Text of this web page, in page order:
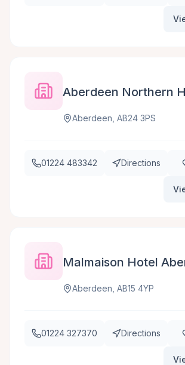
Aberdeen Northern
Aberdeen, AB24 3PS
01224 483342 Directions
Malmaison Hotel
Aberdeen, AB15 4YP
01224 327370 Directions